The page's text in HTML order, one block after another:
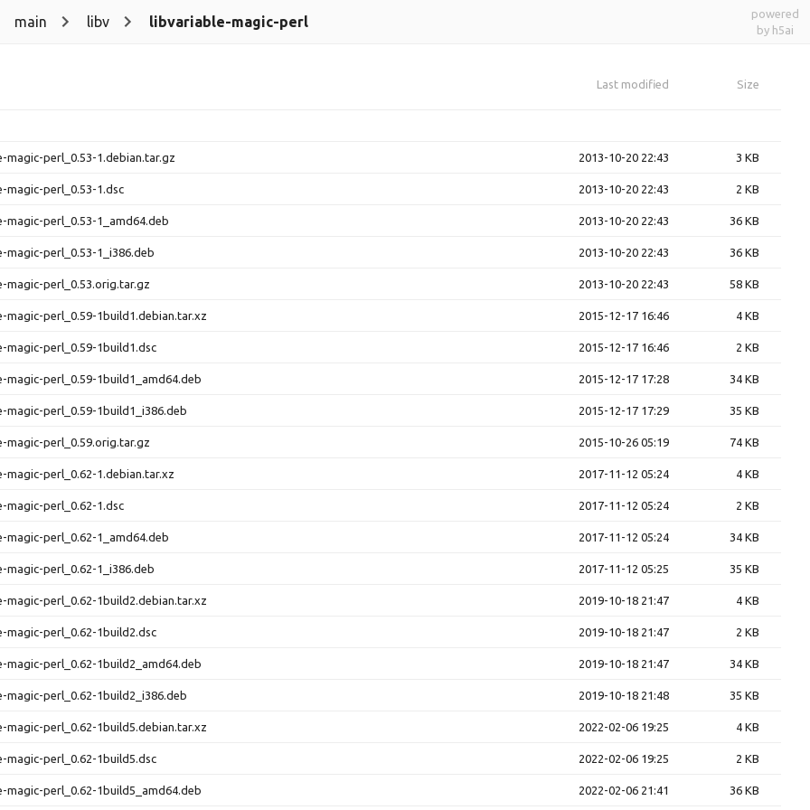
main libv libvariable-magic-perl
powered
by h5ai
Last modified Size
magic-perl_0.53-1.debian.tar.gz 2013-10-20 22:43 3 KB
magic-perl_0.53-1.dsc 2013-10-20 22:43 2 KB
magic-perl_0.53-1_amd64.deb 2013-10-20 22:43 36 KB
magic-perl_0.53-1_i386.deb 2013-10-20 22:43 36 KB
magic-perl_0.53.orig.tar.gz 2013-10-20 22:43 58 KB
magic-perl_0.59-1build1.debian.tar.xz 2015-12-17 16:46 4 KB
magic-perl_0.59-1build1.dsc 2015-12-17 16:46 2 KB
magic-perl_0.59-1build1_amd64.deb 2015-12-17 17:28 34 KB
magic-perl_0.59-1build1_i386.deb 2015-12-17 17:29 35 KB
magic-perl_0.59.orig.tar.gz 2015-10-26 05:19 74 KB
magic-perl_0.62-1.debian.tar.xz 2017-11-12 05:24 4 KB
magic-perl_0.62-1.dsc 2017-11-12 05:24 2 KB
magic-perl_0.62-1_amd64.deb 2017-11-12 05:24 34 KB
magic-perl_0.62-1_i386.deb 2017-11-12 05:25 35 KB
magic-perl_0.62-1build2.debian.tar.xz 2019-10-18 21:47 4 KB
magic-perl_0.62-1build2.dsc 2019-10-18 21:47 2 KB
magic-perl_0.62-1build2_amd64.deb 2019-10-18 21:47 34 KB
magic-perl_0.62-1build2_i386.deb 2019-10-18 21:48 35 KB
magic-perl_0.62-1build5.debian.tar.xz 2022-02-06 19:25 4 KB
magic-perl_0.62-1build5.dsc 2022-02-06 19:25 2 KB
magic-perl_0.62-1build5_amd64.deb 2022-02-06 21:41 36 KB